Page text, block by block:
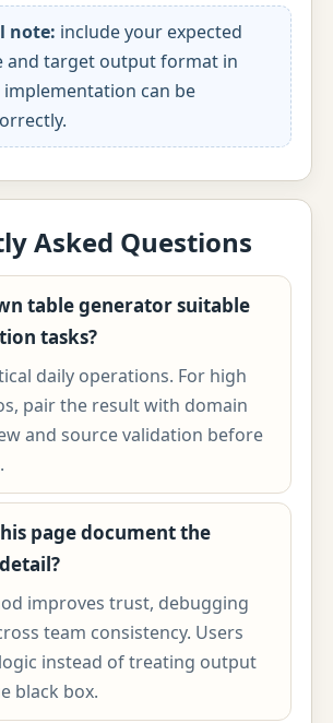
note: include your expected
and target output format in
can be
Asked Questions
table generator suitable
tasks?
daily operations. For high
pair the result with domain
and source validation before
page document the
improves trust, debugging
team consistency. Users
instead of treating output
black box.